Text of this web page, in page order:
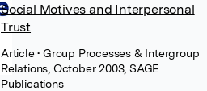
Social Motives and Interpersonal
Trust
Article• Group Processes & Intergroup
Relations, October 2003, SAGE
Publications